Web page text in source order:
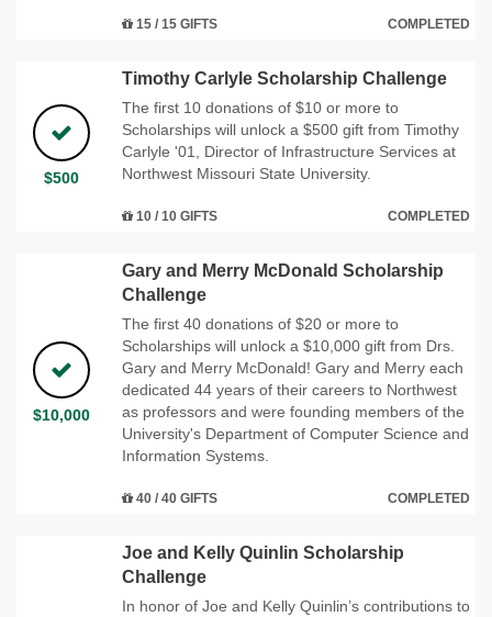
15 / 15 GIFTS COMPLETED
$500
Timothy Carlyle Scholarship Challenge
The first 10 donations of $10 or more to
Scholarships will unlock a $500 gift from Timothy
Carlyle '01, Director of Infrastructure Services at
Northwest Missouri State University.
10 / 10 GIFTS COMPLETED
$10,000
Gary and Merry McDonald Scholarship
Challenge
The first 40 donations of $20 or more to
Scholarships will unlock a $10,000 gift from Drs.
Gary and Merry McDonald! Gary and Merry each
dedicated 44 years of their careers to Northwest
as professors and were founding members of the
University's Department of Computer Science and
Information Systems.
40 / 40 GIFTS COMPLETED
Joe and Kelly Quinlin Scholarship
Challenge
In honor of Joe and Kelly Quinlin’s contributions to